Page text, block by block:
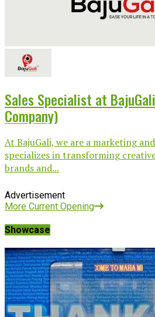
Sales Specialist at
Company)
At BajuGali, we are a marketing
specializes in transforming
brands and...
Advertisement
More Current Opening
Showcase